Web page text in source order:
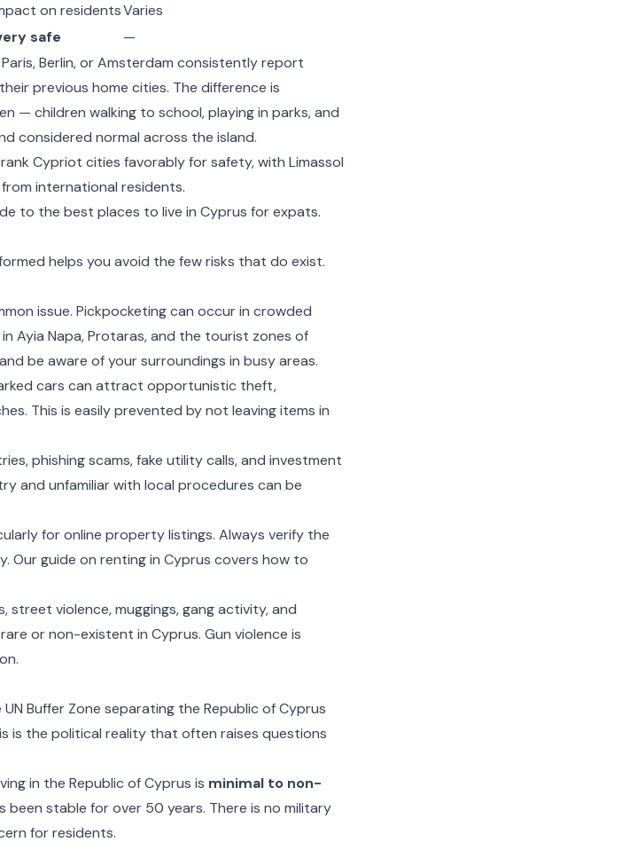
on residentsVaries
safe
—
Berlin, or Amsterdam consistently report
previous home cities. The difference is
— children walking to school, playing in parks, and
considered normal across the island.
Cypriot cities favorably for safety, with Limassol
international residents.
to the best places to live in Cyprus for expats.
helps you avoid the few risks that do exist.
issue. Pickpocketing can occur in crowded
Ayia Napa, Protaras, and the tourist zones of
be aware of your surroundings in busy areas.
cars can attract opportunistic theft,
This is easily prevented by not leaving items in
phishing scams, fake utility calls, and investment
and unfamiliar with local procedures can be
for online property listings. Always verify the
Our guide on renting in Cyprus covers how to
street violence, muggings, gang activity, and
or non-existent in Cyprus. Gun violence is
Buffer Zone separating the Republic of Cyprus
is the political reality that often raises questions
in the Republic of Cyprus is minimal to non-
been stable for over 50 years. There is no military
for residents.